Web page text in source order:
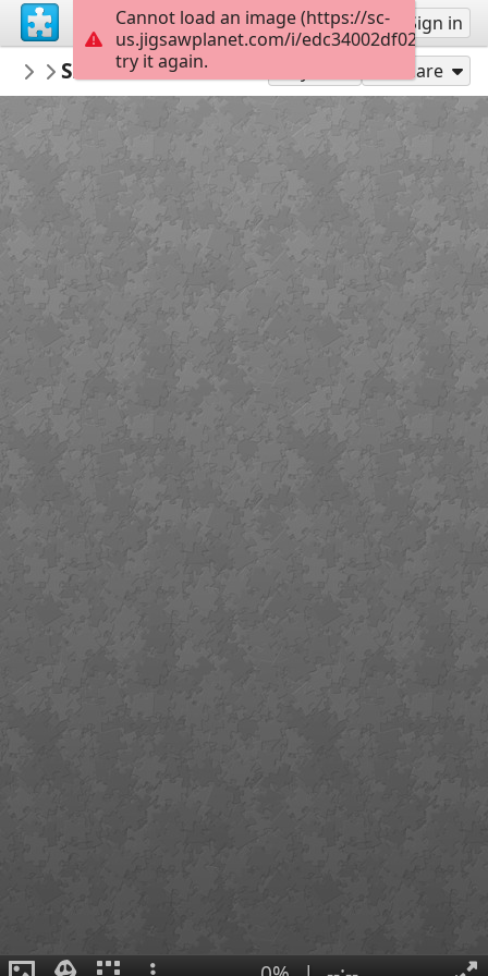
Sign up Sign in
donnaklara
Untitled
Szaszi74 flower 4041318 1920 300Share
Cannot load an image (https://sc-
us.jigsawplanet.com/i/
try it again.